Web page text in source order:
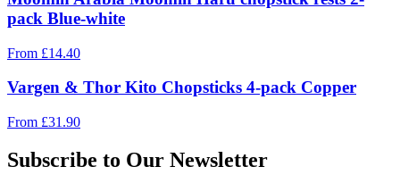
pack Blue-white
From £14.40
Vargen & Thor Kito Chopsticks 4-pack Copper
From £31.90
Subscribe to Our Newsletter